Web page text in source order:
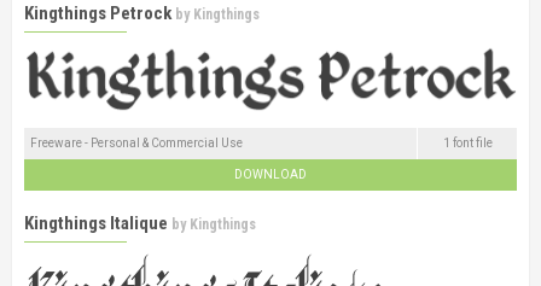
Kingthings Petrock by Kingthings
Freeware - Personal & Commercial Use 1 font file
DOWNLOAD
Kingthings Italique by Kingthings